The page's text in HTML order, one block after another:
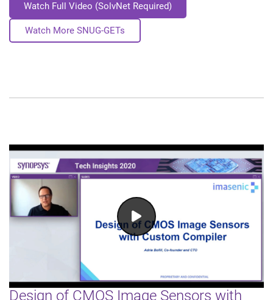
Watch Full Video (SolvNet Required)
Watch More SNUG-GETs
Design of CMOS Image Sensors with